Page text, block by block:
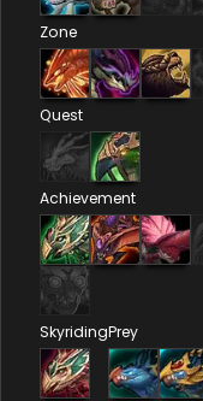
Zone
Quest
Achievement
SkyridingPrey